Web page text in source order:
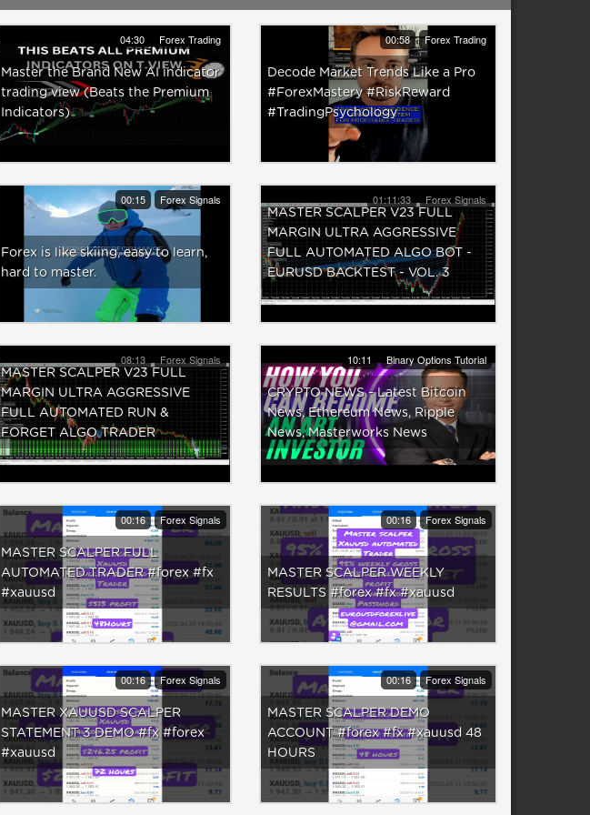
04:30 Forex Trading
Master the Brand New AI indicator
trading view (Beats the Premium
Indicators)
00:58 Forex Trading
Decode Market Trends Like a Pro
#ForexMastery #RiskReward
#TradingPsychology
00:15 Forex Signals
Forex is like skiing, easy to learn,
hard to master.
01:11:33 Forex Signals
MASTER SCALPER V23 FULL
MARGIN ULTRA AGGRESSIVE
FULL AUTOMATED ALGO BOT -
EURUSD BACKTEST - VOL. 3
08:13 Forex Signals
MASTER SCALPER V23 FULL
MARGIN ULTRA AGGRESSIVE
FULL AUTOMATED RUN &
FORGET ALGO TRADER
10:11 Binary Options Tutorial
CRYPTO NEWS - Latest Bitcoin
News, Ethereum News, Ripple
News, Masterworks News
00:16 Forex Signals
MASTER SCALPER FULL
AUTOMATED TRADER #forex #fx
#xauusd
00:16 Forex Signals
MASTER SCALPER WEEKLY
RESULTS #forex #fx #xauusd
00:16 Forex Signals
MASTER XAUUSD SCALPER
STATEMENT 3 DEMO #fx #forex
#xauusd
00:16 Forex Signals
MASTER SCALPER DEMO
ACCOUNT #forex #fx #xauusd 48
HOURS